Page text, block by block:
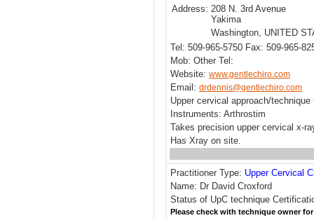
Address: 208 N. 3rd Avenue
Yakima
Washington, UNITED
Tel: 509-965-5750 Fax: 509-965-
Mob: Other Tel:
Website: www.gentlechiro.com
Email: drdennis@gentlechiro.com
Upper cervical approach/technique
Instruments: Arthrostim
Takes precision upper cervical x-
Has Xray on site.
Practitioner Type: Upper Cervical
Name: Dr David Croxford
Status of UpC technique
Please check with technique owner